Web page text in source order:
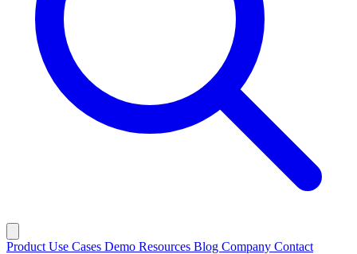
ProductUse Cases Demo Resources Blog Company Contact